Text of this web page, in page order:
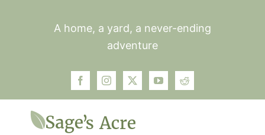
A home, a yard, a never-ending
adventure